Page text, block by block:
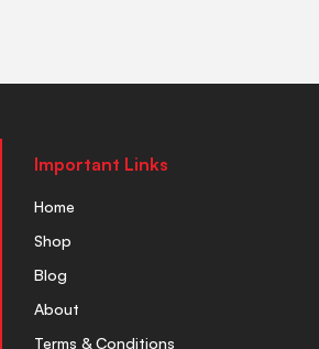
Important Links
Home
Shop
Blog
About
Terms & Conditions